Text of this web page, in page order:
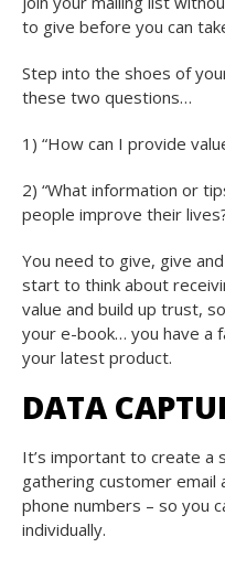
to give before you can
Step into the shoes of
these two questions…
1) “How can I provide
2) “What information or
people improve their
You need to give, give
start to think about
value and build up trust,
your e-book… you have a
your latest product.
DATA
It’s important to create a
gathering customer email
phone numbers – so you
individually.